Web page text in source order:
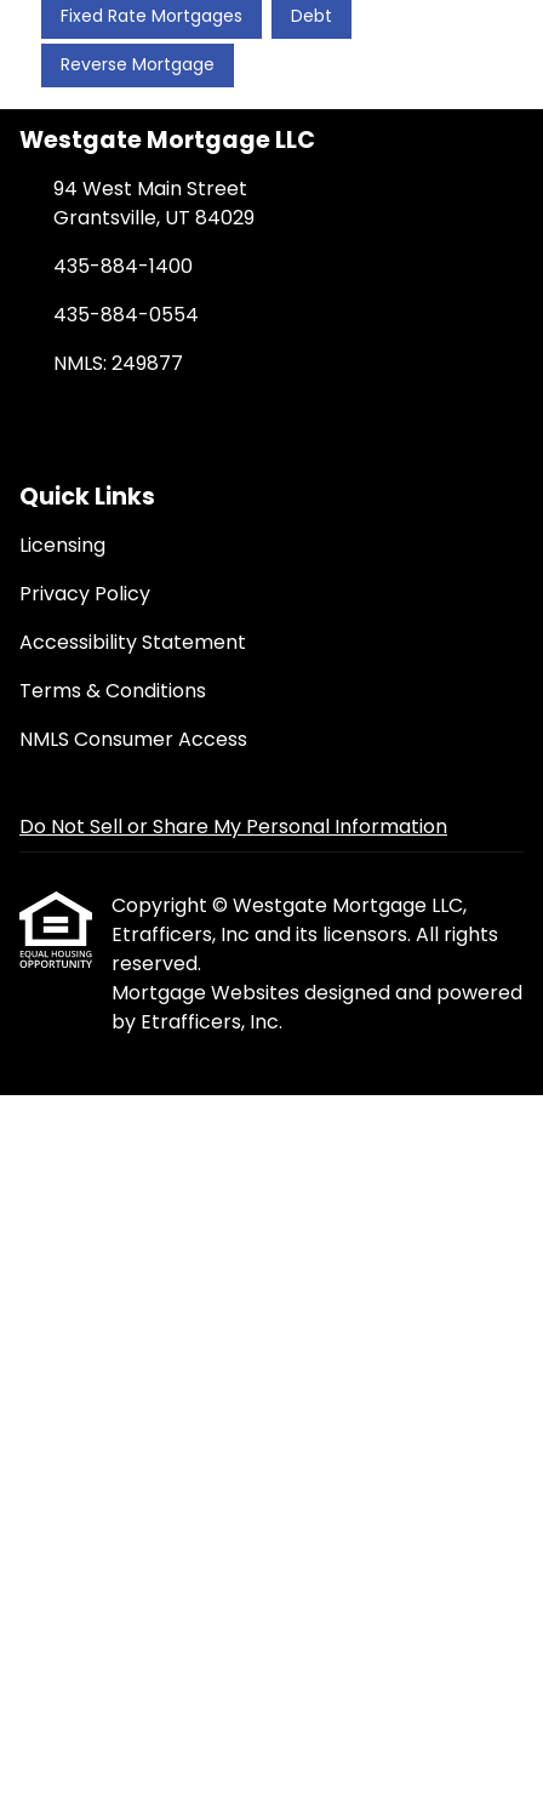
Fixed Rate Mortgages Debt
Reverse Mortgage
Westgate Mortgage LLC
94 West Main Street
Grantsville, UT 84029
435-884-1400
435-884-0554
NMLS: 249877
Quick Links
Licensing
Privacy Policy
Accessibility Statement
Terms & Conditions
NMLS Consumer Access
Do Not Sell or Share My Personal Information
Copyright © Westgate Mortgage LLC,
Etrafficers, Inc and its licensors. All rights
reserved.
Mortgage Websitesdesigned and powered
by Etrafficers, Inc.